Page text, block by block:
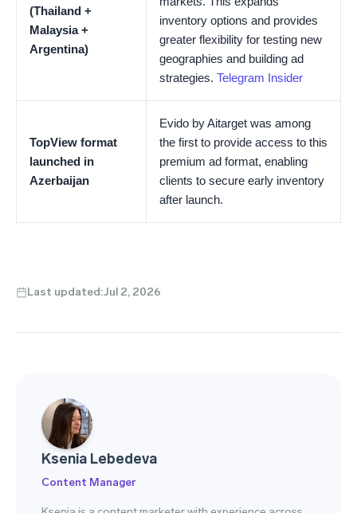
(Thailand +
Malaysia +
Argentina)
inventory options and provides
greater flexibility for testing new
geographies and building ad
strategies. Telegram Insider
TopView format
launched in
Azerbaijan
Evido by Aitarget was among
the first to provide access to this
premium ad format, enabling
clients to secure early inventory
after launch.
Last updated:Jul 2, 2026
Ksenia Lebedeva
Content Manager